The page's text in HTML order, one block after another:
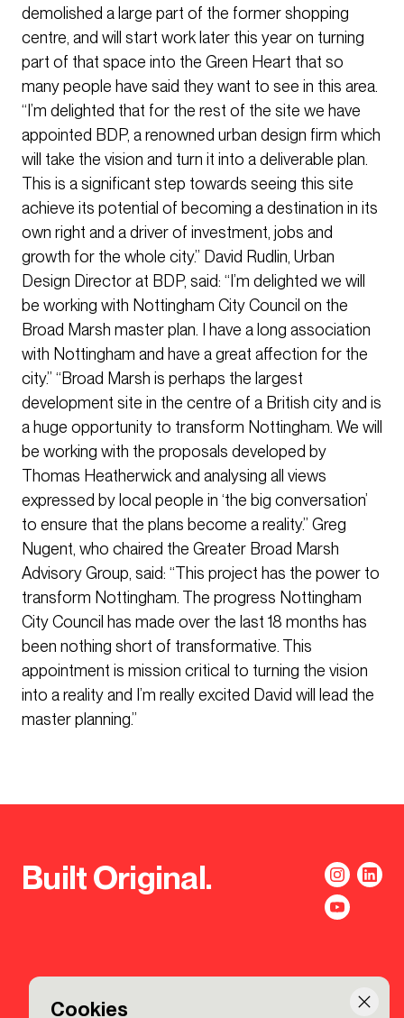
Cookies
demolished a large part of the former shopping
centre, and will start work later this year on turning
part of that space into the Green Heart that so
many people have said they want to see in this area.
“I’m delighted that for the rest of the site we have
appointed BDP, a renowned urban design firm which
will take the vision and turn it into a deliverable plan.
This is a significant step towards seeing this site
achieve its potential of becoming a destination in its
own right and a driver of investment, jobs and
growth for the whole city.” David Rudlin, Urban
Design Director at BDP, said: “I’m delighted we will
be working with Nottingham City Council on the
Broad Marsh master plan. I have a long association
with Nottingham and have a great affection for the
city.” “Broad Marsh is perhaps the largest
development site in the centre of a British city and is
a huge opportunity to transform Nottingham. We will
be working with the proposals developed by
Thomas Heatherwick and analysing all views
expressed by local people in ‘the big conversation’
to ensure that the plans become a reality.” Greg
Nugent, who chaired the Greater Broad Marsh
Advisory Group, said: “This project has the power to
transform Nottingham. The progress Nottingham
City Council has made over the last 18 months has
been nothing short of transformative. This
appointment is mission critical to turning the vision
into a reality and I’m really excited David will lead the
master planning.”
Built Original.